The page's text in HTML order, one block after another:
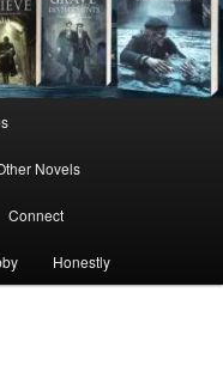
Novels
Connect
Honestly